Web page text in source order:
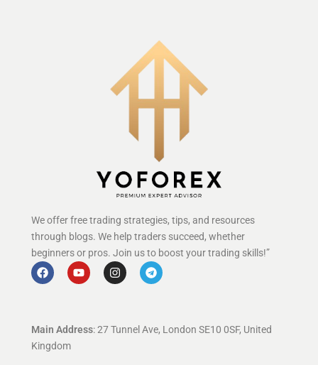
We offer free trading strategies, tips, and resources
through blogs. We help traders succeed, whether
beginners or pros. Join us to boost your trading skills!”
Main Address: 27 Tunnel Ave, London SE10 0SF, United
Kingdom